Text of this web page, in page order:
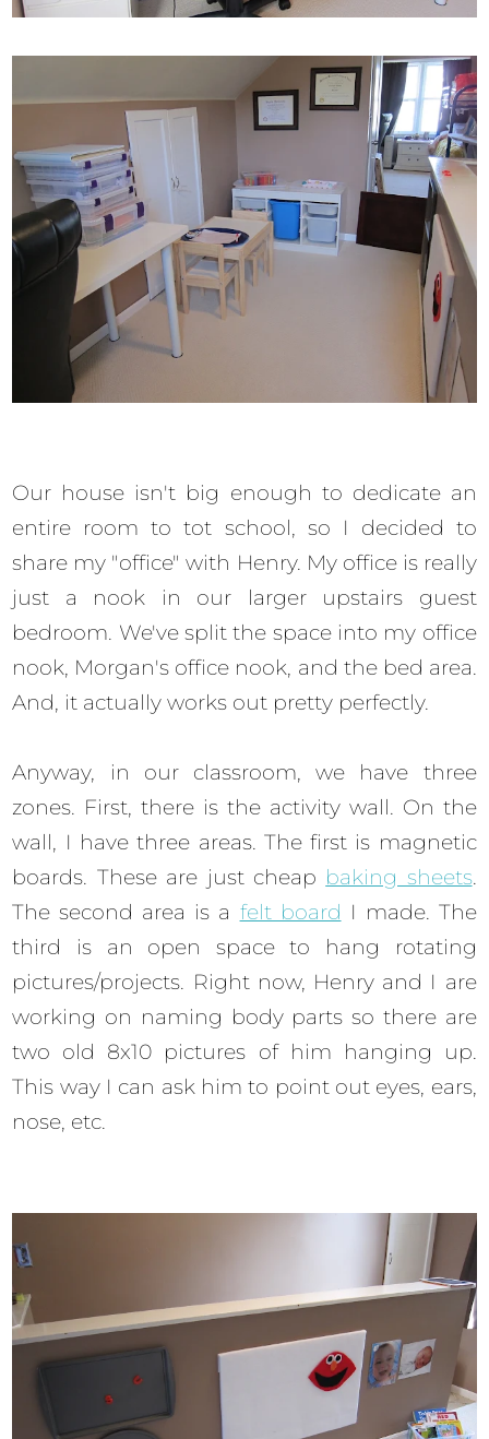
Our house isn't big enough to dedicate an
entire room to tot school, so I decided to
share my "office" with Henry. My office is really
just a nook in our larger upstairs guest
bedroom. We've split the space into my office
nook, Morgan's office nook, and the bed area.
And, it actually works out pretty perfectly.
Anyway, in our classroom, we have three
zones. First, there is the activity wall. On the
wall, I have three areas. The first is magnetic
boards. These are just cheap baking sheets.
The second area is a felt board I made. The
third is an open space to hang rotating
pictures/projects. Right now, Henry and I are
working on naming body parts so there are
two old 8x10 pictures of him hanging up.
This way I can ask him to point out eyes, ears,
nose, etc.